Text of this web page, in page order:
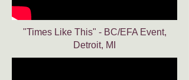
"Times Like This" - BC/EFA Event,
Detroit, MI